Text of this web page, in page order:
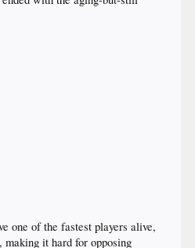
one of the fastest players alive,
it hard for opposing